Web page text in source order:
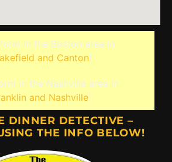
in the Boston area in
and Canton!
in the Nashville area in
and Nashville!
DINNER DETECTIVE –
THE INFO BELOW!